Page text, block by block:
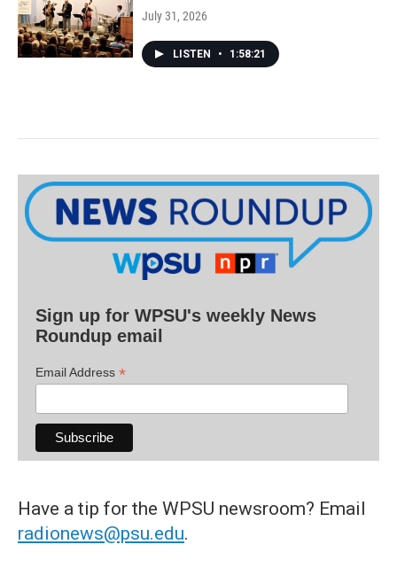
July 31, 2026
LISTEN • 1:58:21
Sign up for WPSU's weekly News
Roundup email
Email Address *
Have a tip for the WPSU newsroom? Email
radionews@psu.edu.